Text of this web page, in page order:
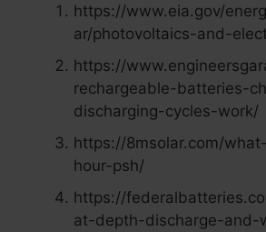
https://www.eia.gov/
ar/photovoltaics-and-
https://
rechargeable-batteries-
discharging-cycles-work/
https://8msolar.com/
hour-psh/
https://
at-depth-discharge-and-